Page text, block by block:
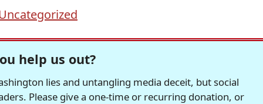
help us out?
lies and untangling media deceit, but social
Please give a one-time or recurring donation, or